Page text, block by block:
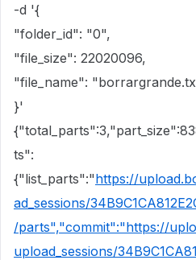
-d '{
"folder_id": "0",
"file_size": 22020096,
"file_name":
}'
ts":
{"list_parts":"https://
ad_sessions/
/parts","commit":"https://
upload_sessions/